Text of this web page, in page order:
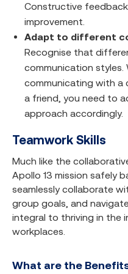
Constructive
improvement.
Adapt to different
Recognise that
communication styles.
communicating with a
a friend, you need to
approach accordingly.
Teamwork Skills
Much like the
Apollo 13 mission safely
seamlessly collaborate
group goals, and
integral to thriving in the
workplaces.
What are the